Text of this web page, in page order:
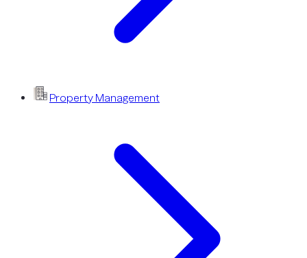
Property Management